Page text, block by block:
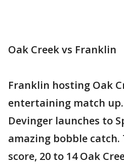
Oak Creek vs Franklin
Franklin hosting Oak
entertaining match
Devinger launches to
amazing bobble catch.
score, 20 to 14 Oak